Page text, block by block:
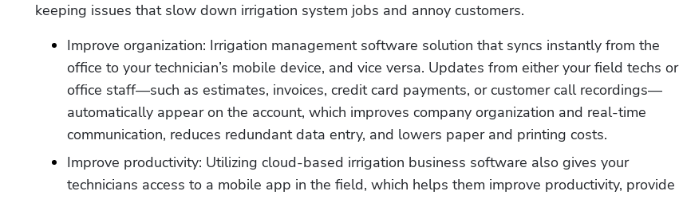
keeping issues that slow down irrigation system jobs and annoy customers.
Improve organization: Irrigation management software solution that syncs instantly from the
office to your technician’s mobile device, and vice versa. Updates from either your field techs or
office staff—such as estimates, invoices, credit card payments, or customer call recordings—
automatically appear on the account, which improves company organization and real-time
communication, reduces redundant data entry, and lowers paper and printing costs.
Improve productivity: Utilizing cloud-based irrigation business software also gives your
technicians access to a mobile app in the field, which helps them improve productivity, provide